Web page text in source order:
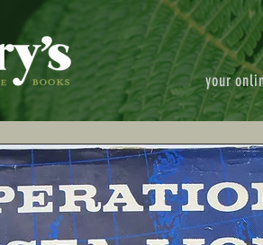
your